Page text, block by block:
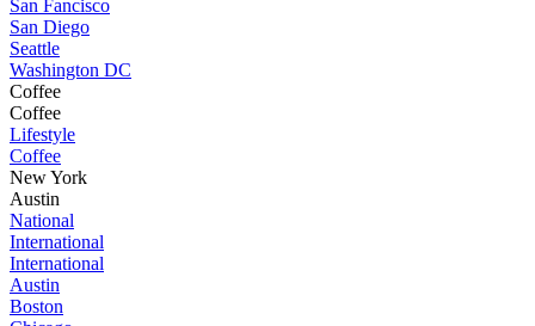
San Fancisco
San Diego
Seattle
Washington DC
Coffee
Coffee
Lifestyle
Coffee
New York
Austin
National
International
International
Austin
Boston